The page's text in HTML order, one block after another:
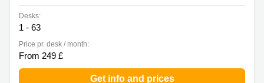
Desks:
1 - 63
Price pr. desk / month:
From 249 £
Get info and prices